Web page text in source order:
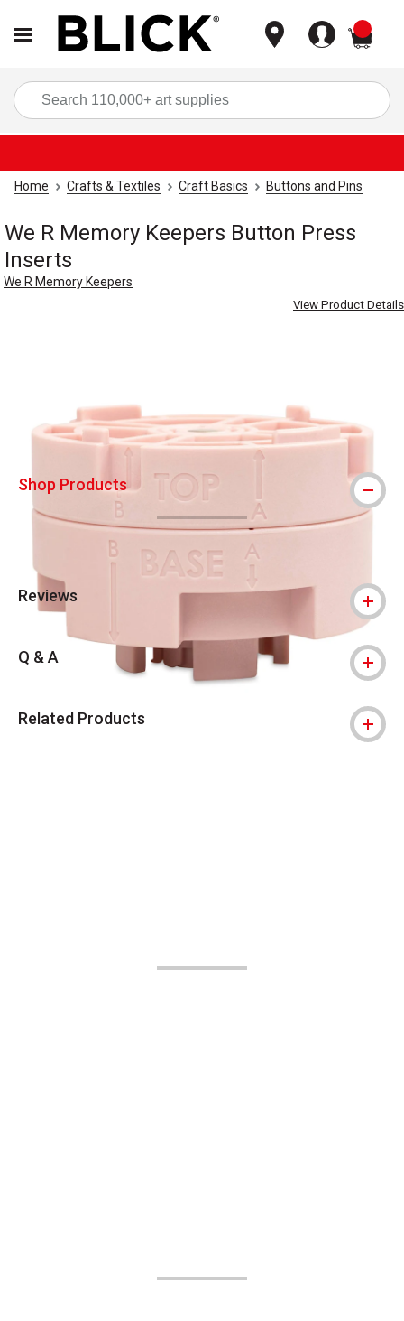
Home Crafts & Textiles Craft Basics Buttons and Pins
We R Memory Keepers Button Press
Inserts
We R Memory Keepers
View Product Details
Shop Products
Reviews
Q & A
Related Products